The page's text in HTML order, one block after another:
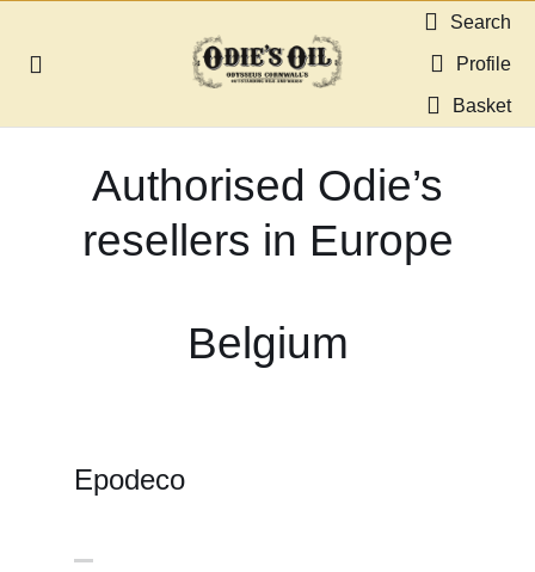
Toggle
Gallery
Search
Profile
Basket
Authorised Odie’s
resellers in Europe
Belgium
Epodeco